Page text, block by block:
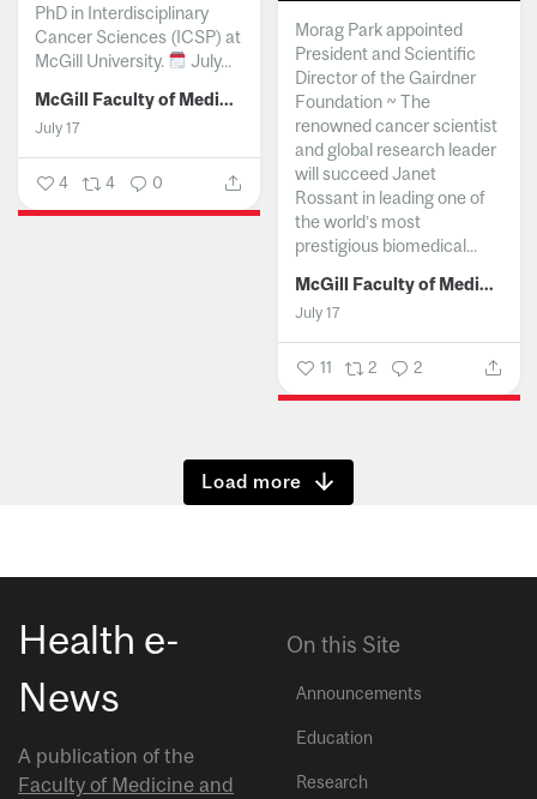
PhD in Interdisciplinary
Cancer Sciences (ICSP) at
McGill University.
July...
McGill Faculty of Medicine and Health Sciences
July 17
4 4 0
Morag Park appointed
President and Scientific
Director of the Gairdner
Foundation ~ The
renowned cancer scientist
and global research leader
will succeed Janet
Rossant in leading one of
the world’s most
prestigious biomedical...
McGill Faculty of Medicine and Health Sciences
July 17
11 2 2
Show more
Health e-
News
A publication of the
Faculty of Medicine and
On this Site
Announcements
Education
Research